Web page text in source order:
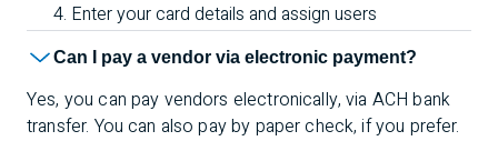
Enter your card details and assign users
Can I pay a vendor via electronic payment?
Yes, you can pay vendors electronically, via ACH bank
transfer. You can also pay by paper check, if you prefer.